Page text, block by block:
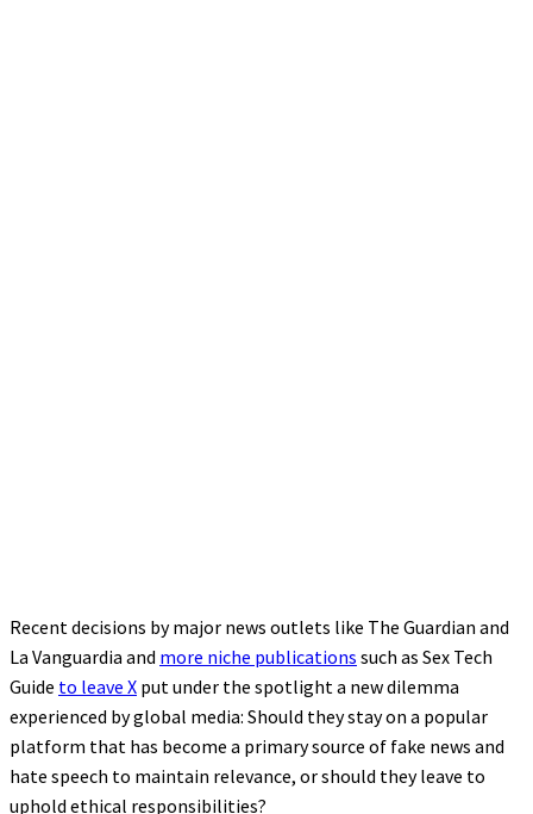
Recent decisions by major news outlets like The Guardian and
La Vanguardia and more niche publications such as Sex Tech
Guide to leave X put under the spotlight a new dilemma
experienced by global media: Should they stay on a popular
platform that has become a primary source of fake news and
hate speech to maintain relevance, or should they leave to
uphold ethical responsibilities?